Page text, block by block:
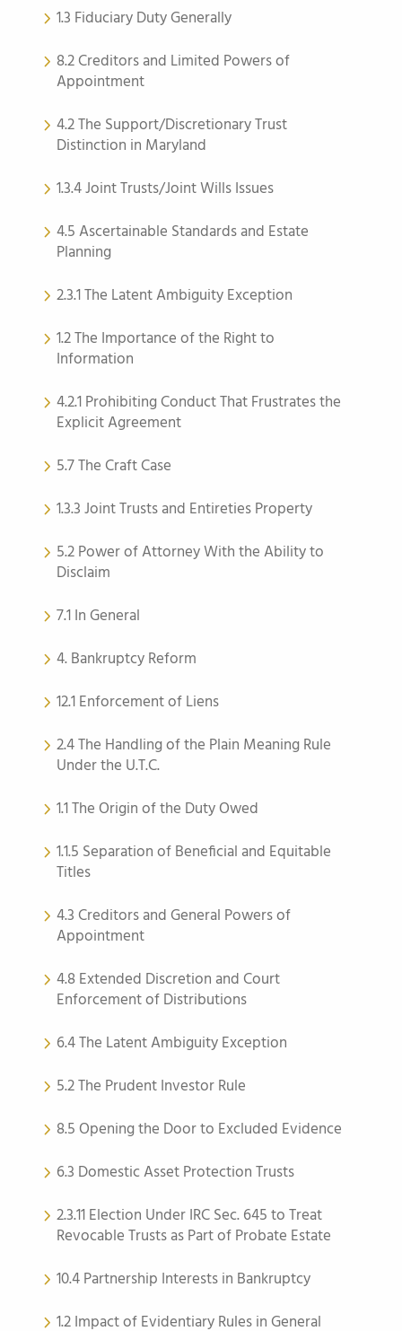
1.3 Fiduciary Duty Generally
8.2 Creditors and Limited Powers of
Appointment
4.2 The Support/Discretionary Trust
Distinction in Maryland
1.3.4 Joint Trusts/Joint Wills Issues
4.5 Ascertainable Standards and Estate
Planning
2.3.1 The Latent Ambiguity Exception
1.2 The Importance of the Right to
Information
4.2.1 Prohibiting Conduct That Frustrates the
Explicit Agreement
5.7 The Craft Case
1.3.3 Joint Trusts and Entireties Property
5.2 Power of Attorney With the Ability to
Disclaim
7.1 In General
4. Bankruptcy Reform
12.1 Enforcement of Liens
2.4 The Handling of the Plain Meaning Rule
Under the U.T.C.
1.1 The Origin of the Duty Owed
1.1.5 Separation of Beneficial and Equitable
Titles
4.3 Creditors and General Powers of
Appointment
4.8 Extended Discretion and Court
Enforcement of Distributions
6.4 The Latent Ambiguity Exception
5.2 The Prudent Investor Rule
8.5 Opening the Door to Excluded Evidence
6.3 Domestic Asset Protection Trusts
2.3.11 Election Under IRC Sec. 645 to Treat
Revocable Trusts as Part of Probate Estate
10.4 Partnership Interests in Bankruptcy
1.2 Impact of Evidentiary Rules in General